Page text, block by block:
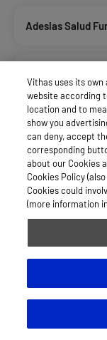
Adeslas Salud
Allianz
Asisa
Asisa Privados
Mapfre España
Vithas uses its
website according
location and to
show you
can deny, accept
corresponding
about our Cookies
Cookies Policy
Cookies could
(more information